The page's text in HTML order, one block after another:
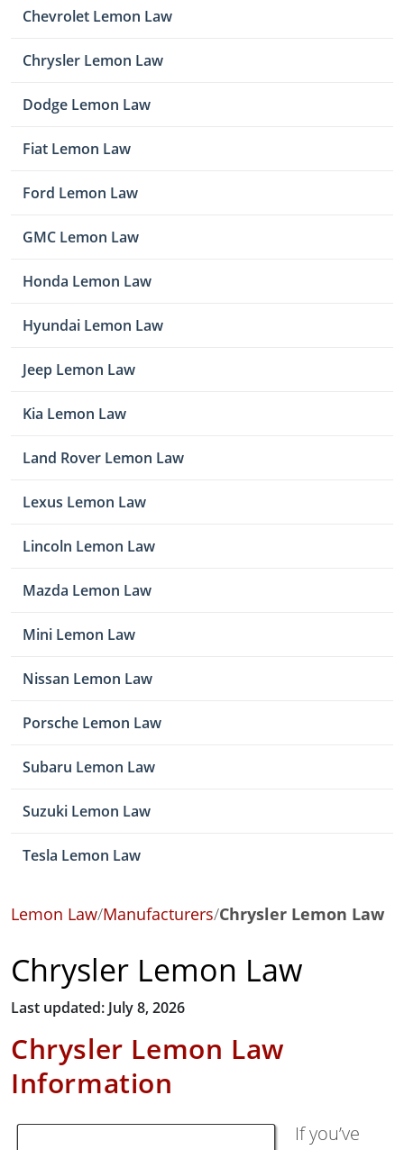
Chevrolet Lemon Law
Chrysler Lemon Law
Dodge Lemon Law
Fiat Lemon Law
Ford Lemon Law
GMC Lemon Law
Honda Lemon Law
Hyundai Lemon Law
Jeep Lemon Law
Kia Lemon Law
Land Rover Lemon Law
Lexus Lemon Law
Lincoln Lemon Law
Mazda Lemon Law
Mini Lemon Law
Nissan Lemon Law
Porsche Lemon Law
Subaru Lemon Law
Suzuki Lemon Law
Tesla Lemon Law
Lemon Law/Manufacturers/Chrysler Lemon Law
Chrysler Lemon Law
Last updated: July 8, 2026
Chrysler Lemon Law
Information
If you’ve